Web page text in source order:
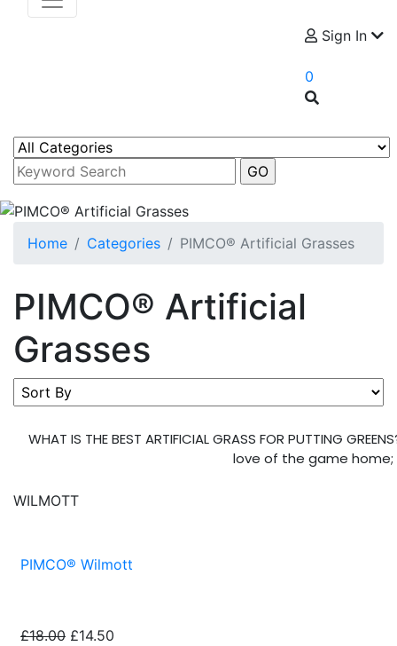
Sign In
0
Home Categories PIMCO® Artificial Grasses
PIMCO® Artificial
Grasses
WHAT IS THE BEST ARTIFICIAL GRASS FOR PUTTING
love of the game
WILMOTT
PIMCO® Wilmott
£18.00 £14.50